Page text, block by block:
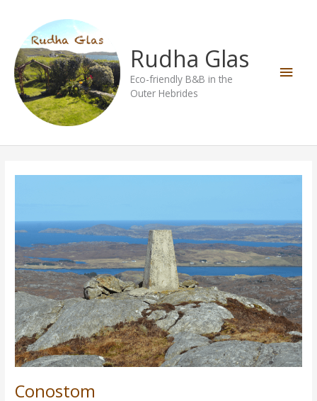
content
Rudha Glas
Eco-friendly B&B in the
Outer Hebrides
Conostom